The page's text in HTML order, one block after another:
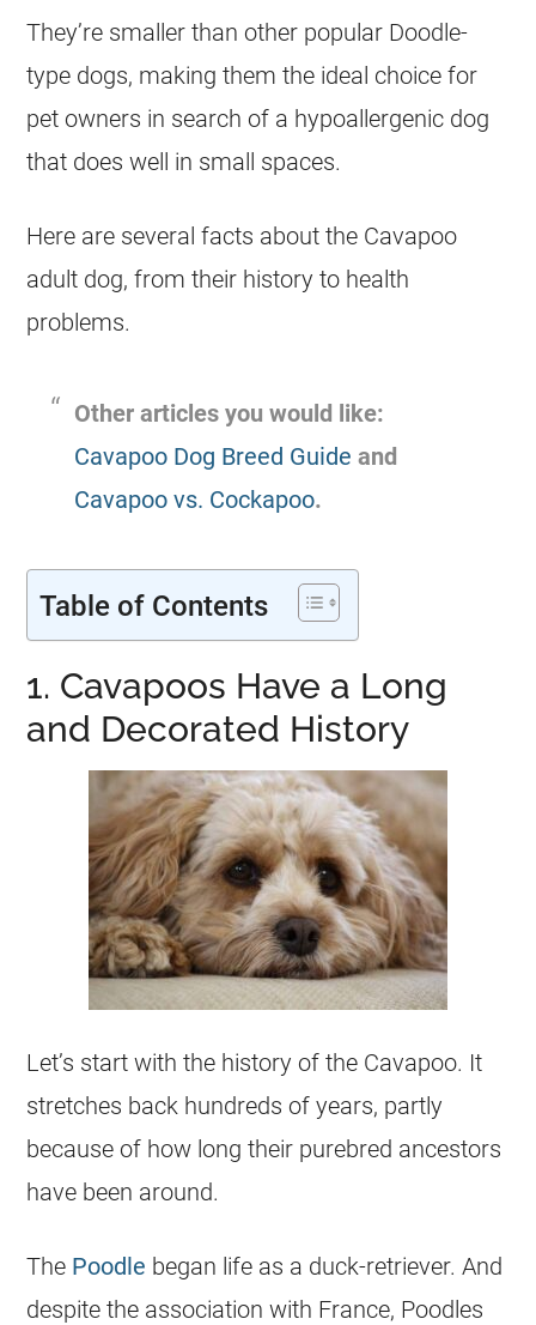
They’re smaller than other popular Doodle-
type dogs, making them the ideal choice for
pet owners in search of a hypoallergenic dog
that does well in small spaces.
Here are several facts about the Cavapoo
adult dog, from their history to health
problems.
Other articles you would like:
Cavapoo Dog Breed Guide and
Cavapoo vs. Cockapoo.
Table of Contents
1. Cavapoos Have a Long
and Decorated History
Let’s start with the history of the Cavapoo. It
stretches back hundreds of years, partly
because of how long their purebred ancestors
have been around.
The Poodle began life as a duck-retriever. And
despite the association with France, Poodles